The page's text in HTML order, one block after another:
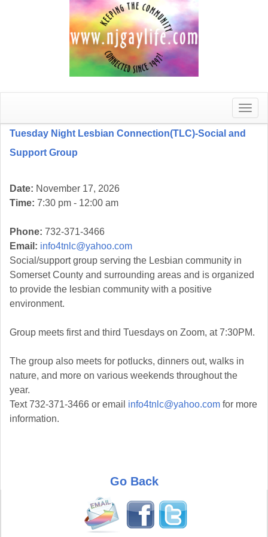
Toggle
Tuesday Night Lesbian Connection(TLC)-Social and
Support Group
Date: November 17, 2026
Time: 7:30 pm - 12:00 am
Phone: 732-371-3466
Email: info4tnlc@yahoo.com
Social/support group serving the Lesbian community in
Somerset County and surrounding areas and is organized
to provide the lesbian community with a positive
environment.
Group meets first and third Tuesdays on Zoom, at 7:30PM.
The group also meets for potlucks, dinners out, walks in
nature, and more on various weekends throughout the
year.
Text 732-371-3466 or email info4tnlc@yahoo.com for more
information.
Go Back